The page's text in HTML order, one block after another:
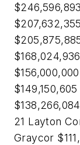
21 Layton
Graycor